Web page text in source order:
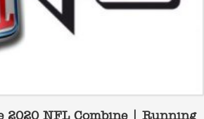
2020 NFL Combine | Running